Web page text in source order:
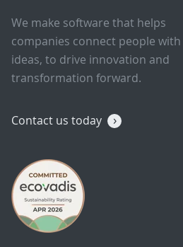
We make software that helps
companies connect people with
ideas, to drive innovation and
transformation forward.
Contact us today